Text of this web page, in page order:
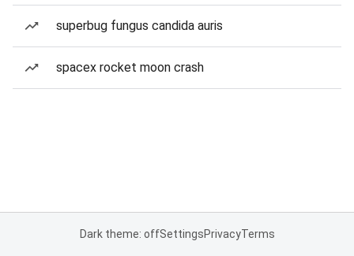
superbug fungus candida auris
spacex rocket moon crash
Dark theme: offSettingsPrivacyTerms